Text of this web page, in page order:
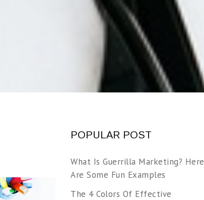
POPULAR POST
What Is Guerrilla Marketing? Here
Are Some Fun Examples
The 4 Colors Of Effective